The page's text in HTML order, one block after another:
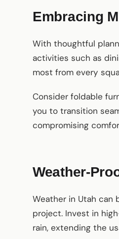
Embracing
With thoughtful
activities such as
most from every
Consider foldable
you to transition
compromising
Weather-
Weather in Utah
project. Invest in
rain, extending the